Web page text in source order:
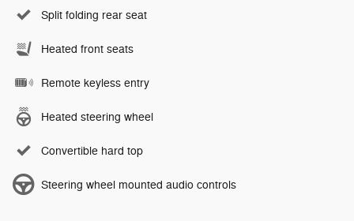
Split folding rear seat
Heated front seats
Remote keyless entry
Heated steering wheel
Convertible hard top
Steering wheel mounted audio controls